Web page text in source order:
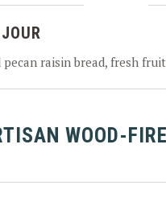
raisin bread, fresh fruit
WOOD-